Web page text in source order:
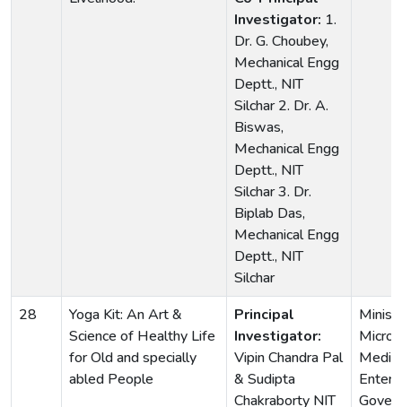
Investigator: 1.
Dr. G. Choubey,
Mechanical Engg
Deptt., NIT
Silchar 2. Dr. A.
Biswas,
Mechanical Engg
Deptt., NIT
Silchar 3. Dr.
Biplab Das,
Mechanical Engg
Deptt., NIT
Silchar
28
Yoga Kit: An Art &
Science of Healthy Life
for Old and specially
abled People
Principal
Investigator:
Vipin Chandra Pal
& Sudipta
Chakraborty NIT
Micro,